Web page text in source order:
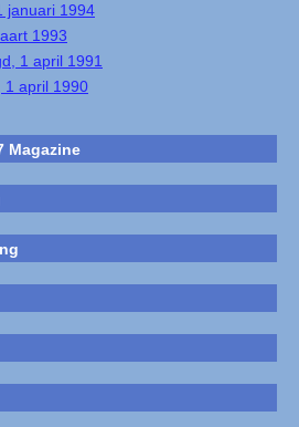
januari 1994
1993
1 april 1991
1 april 1990
Magazine